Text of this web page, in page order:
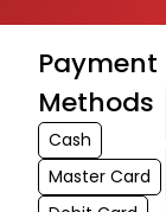
Payment
Methods
Cash
Master Card